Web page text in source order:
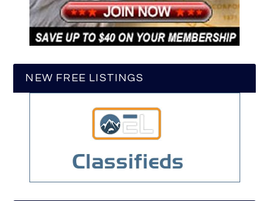
NEW FREE LISTINGS